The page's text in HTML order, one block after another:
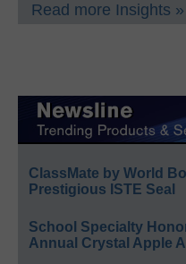
Read more Insights »
ClassMate by World
Prestigious ISTE Seal
School Specialty
Annual Crystal Apple